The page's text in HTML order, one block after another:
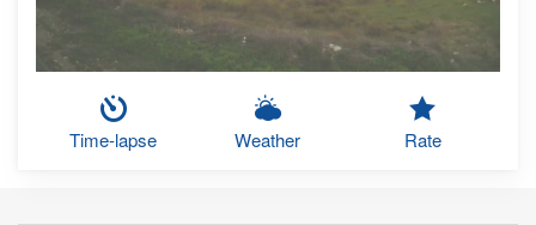
Time-lapse Weather Rate